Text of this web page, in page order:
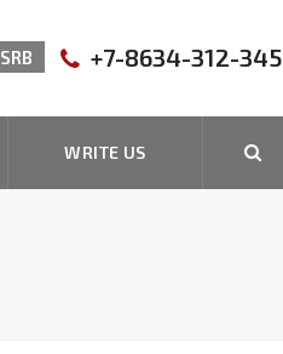
+7-8634-312-345
SRB
WRITE US